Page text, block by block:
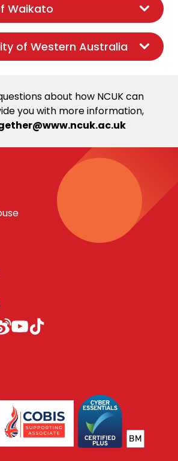
Waikato
of Western Australia
about how NCUK can
you with more information,